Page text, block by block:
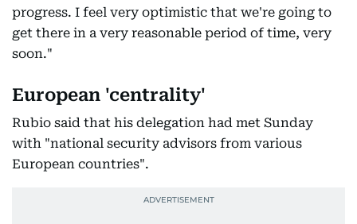
progress. I feel very optimistic that we're going to
get there in a very reasonable period of time, very
soon."
European 'centrality'
Rubio said that his delegation had met Sunday
with "national security advisors from various
European countries".